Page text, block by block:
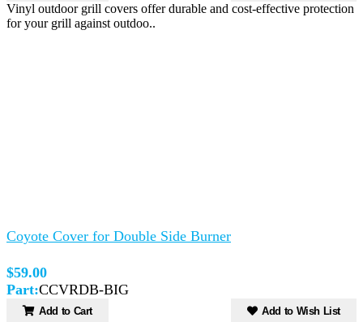
Vinyl outdoor grill covers offer durable and cost-effective protection
for your grill against outdoo..
Coyote Cover for Double Side Burner
$59.00
Part:CCVRDB-BIG
Add to Cart Add to Wish List